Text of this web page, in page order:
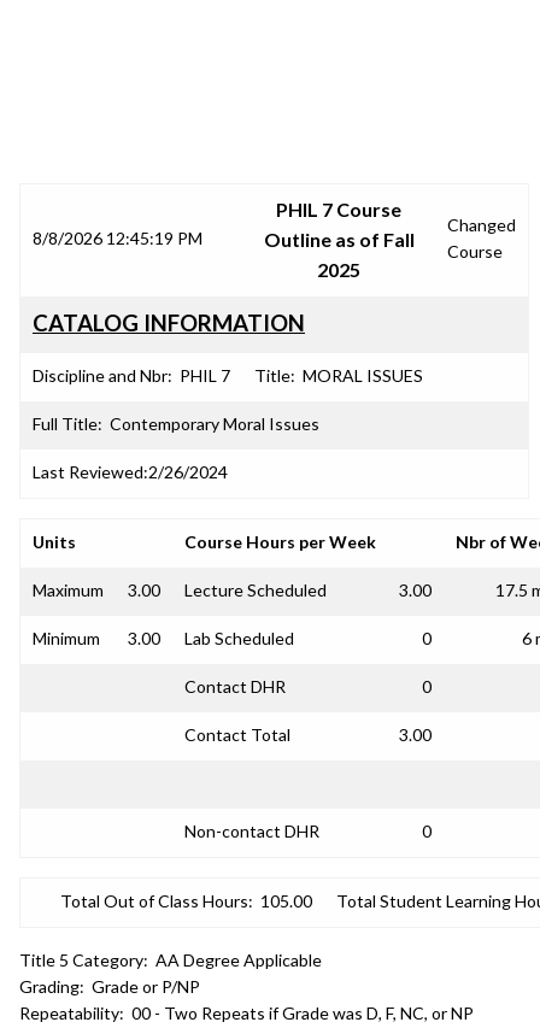
8/8/2026 12:45:19 PM
PHIL 7 Course
Outline as of Fall
2025
Changed
Course
CATALOG INFORMATION
Discipline and Nbr: PHIL 7 Title: MORAL ISSUES
Full Title: Contemporary Moral Issues
Last Reviewed:2/26/2024
Units Course Hours per Week Nbr of
Maximum 3.00 Lecture Scheduled 3.00 17.5
Minimum 3.00 Lab Scheduled 0 6
Contact DHR 0
Contact Total 3.00
Non-contact DHR 0
Total Out of Class Hours: 105.00 Total Student Learning
Title 5 Category: AA Degree Applicable
Grading: Grade or P/NP
Repeatability: 00 - Two Repeats if Grade was D, F, NC, or NP